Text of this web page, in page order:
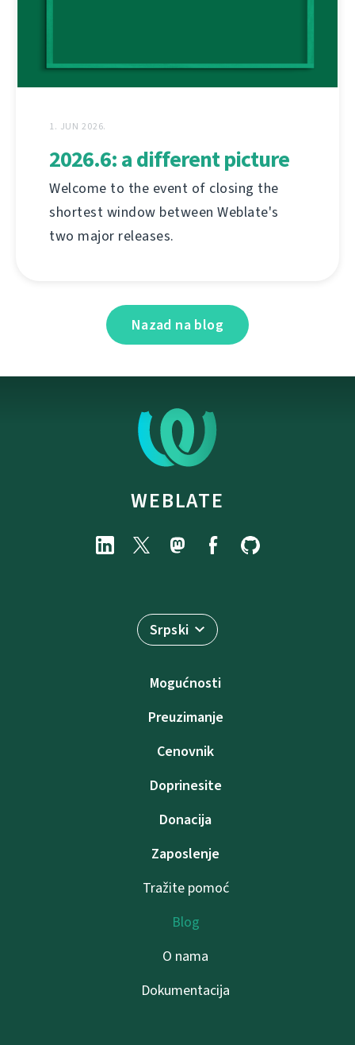
1. JUN 2026.
2026.6: a different picture
Welcome to the event of closing the
shortest window between Weblate's
two major releases.
Nazad na blog
WEBLATE
Srpski
Mogućnosti
Preuzimanje
Cenovnik
Doprinesite
Donacija
Zaposlenje
Tražite pomoć
Blog
O nama
Dokumentacija